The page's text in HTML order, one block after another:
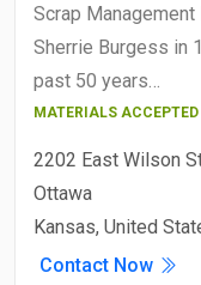
Scrap
Sherrie Burgess in
past 50 years…
MATERIALS ACCEPTED
2202 East Wilson
Ottawa
Kansas, United
Contact Now